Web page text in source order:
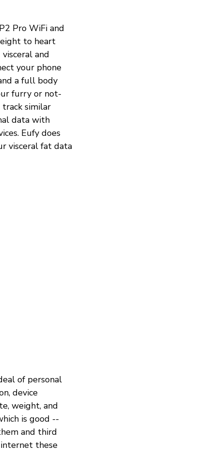
Pro WiFi and
to heart
and
your phone
a full body
furry or not-
similar
data with
Eufy does
visceral fat data
of personal
device
weight, and
is good --
and third
these